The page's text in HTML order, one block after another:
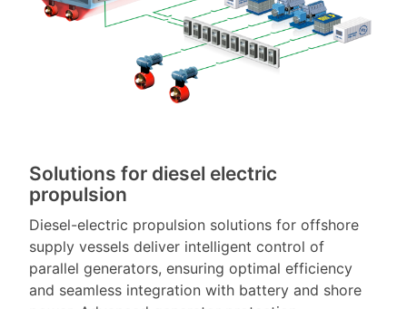
Solutions for diesel electric
propulsion
Diesel-electric propulsion solutions for offshore
supply vessels deliver intelligent control of
parallel generators, ensuring optimal efficiency
and seamless integration with battery and shore